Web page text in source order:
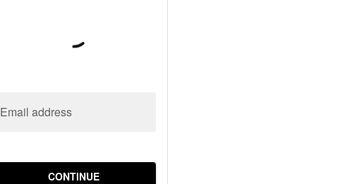
Email address
CONTINUE